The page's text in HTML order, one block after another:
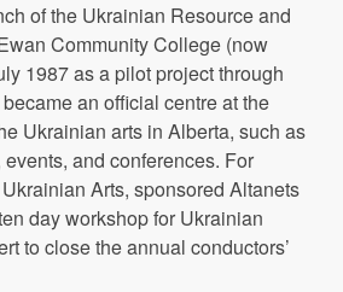
of the Ukrainian Resource and
Community College (now
1987 as a pilot project through
an official centre at the
Ukrainian arts in Alberta, such as
and conferences. For
Arts, sponsored Altanets
day workshop for Ukrainian
to close the annual conductors’